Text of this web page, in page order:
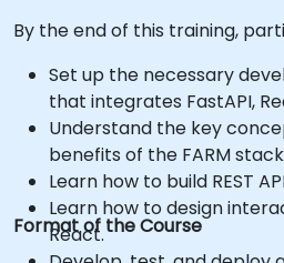
By the end of this training,
Set up the necessary
that integrates FastAPI,
Understand the key
benefits of the FARM
Learn how to build REST
Learn how to design
React.
Format of the Course